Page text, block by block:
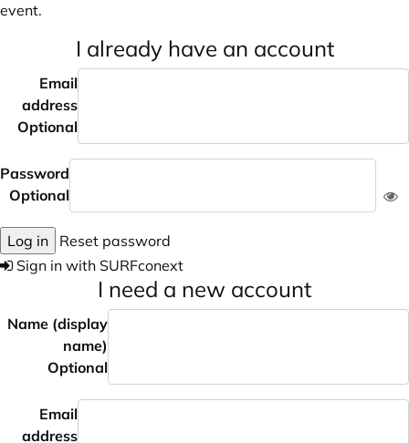
event.
I already have an account
Email
address
Optional
Password
Optional
Log in
Reset password
Sign in with SURFconext
I need a new account
Name (display
name)
Optional
Email
address